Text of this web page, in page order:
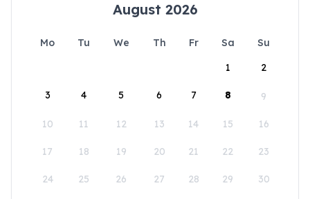
August 2026
Mo Tu We Th Fr Sa
Su
1
2
3 4 5 6 7 8 9
10 11 12 13 14 15 16
17 18 19 20 21 22 23
24 25 26 27 28 29 30